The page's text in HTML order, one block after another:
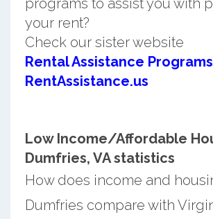
programs to assist you with
your rent?
Check our sister website
Rental Assistance
RentAssistance.us
Low Income/Affordable
Dumfries, VA statistics
How does income and
Dumfries compare with